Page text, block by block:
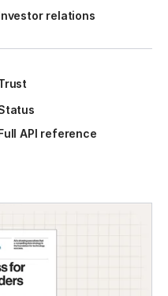
relations
API reference